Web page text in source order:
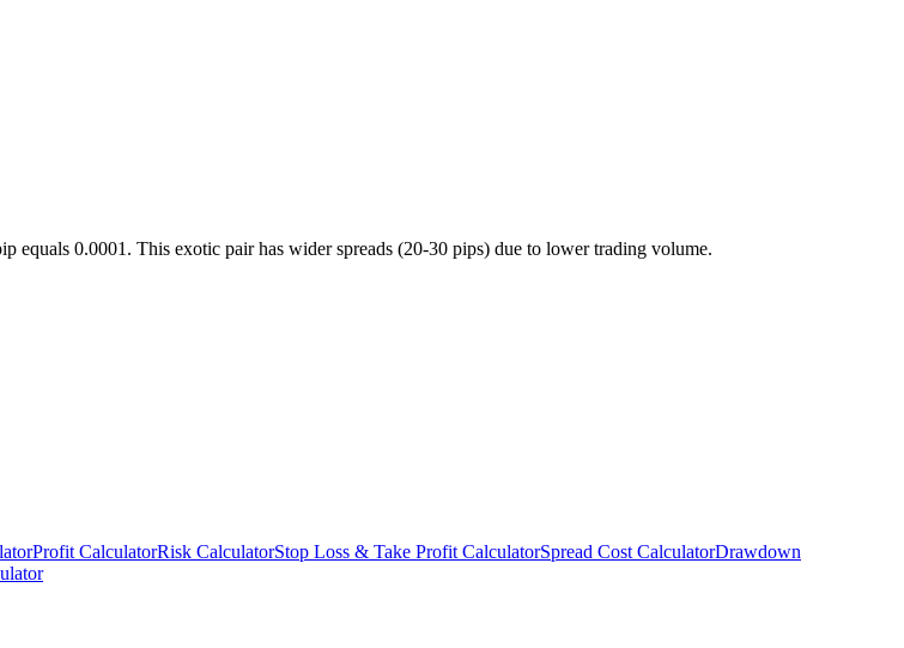
0.0001. This exotic pair has wider spreads (20-30 pips) due to lower trading volume.
Profit CalculatorRisk CalculatorStop Loss & Take Profit CalculatorSpread Cost CalculatorDrawdown